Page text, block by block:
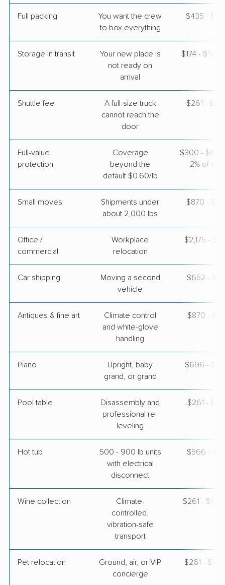
Get a Quote
Mayflower Transit
Jenkinsville, SC
3 Bedrooms
May 13, 2026
Full packing
You want the crew
to box everything
$435 -
Storage in transit
Your new place is
not ready on
arrival
$174 -
Shuttle fee
A full-size truck
cannot reach the
door
$261 -
Full-value
protection
Coverage
beyond the
default $0.60/lb
$300 - $600
2% of
Small moves
Shipments under
about 2,000 lbs
$870 -
Office /
commercial
Workplace
relocation
$2,175 -
Car shipping
Moving a second
vehicle
$652 -
Antiques & fine art
Climate control
and white-glove
handling
$870 -
Piano
Upright, baby
grand, or grand
$696 -
Pool table
Disassembly and
professional re-
leveling
$261 -
Hot tub
500 - 900 lb units
with electrical
disconnect
$566 -
Wine collection
Climate-
controlled,
vibration-safe
transport
$261 -
Pet relocation
Ground, air, or VIP
concierge
$261 -